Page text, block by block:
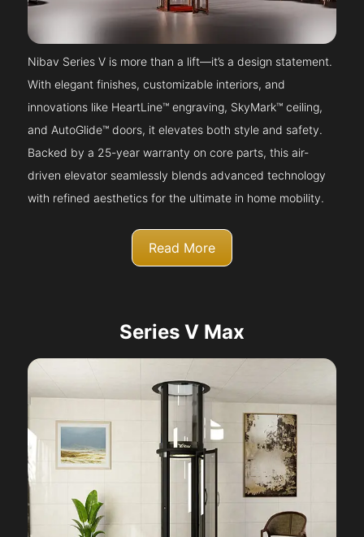
Nibav Series V is more than a lift—it’s a design statement.
With elegant finishes, customizable interiors, and
innovations like HeartLine™ engraving, SkyMark™ ceiling,
and AutoGlide™ doors, it elevates both style and safety.
Backed by a 25-year warranty on core parts, this air-
driven elevator seamlessly blends advanced technology
with refined aesthetics for the ultimate in home mobility.
Read More
Series V Max